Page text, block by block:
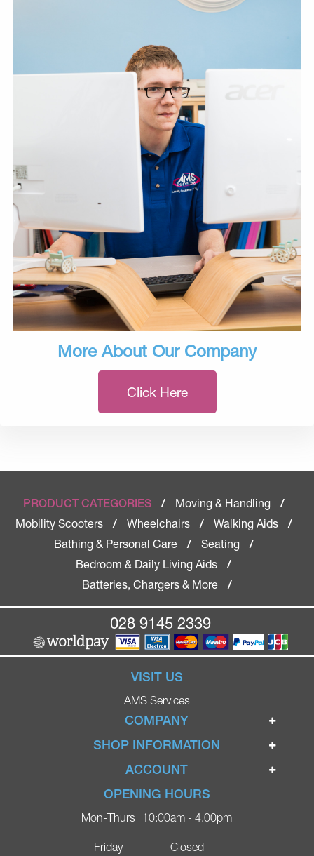
More About Our Company
Click Here
PRODUCT CATEGORIES / Moving & Handling
/
Mobility Scooters
/ Wheelchairs / Walking Aids
/
Bathing & Personal Care
/ Seating
/
Bedroom & Daily Living Aids
/
Batteries, Chargers & More
/
028 9145 2339
VISIT US
AMS Services
COMPANY
Home
Ignite Mobility Scooters
Blog
Contact
SHOP INFORMATION
Terms & Conditions
Privacy Policy
Delivery
ACCOUNT
Login
Register
OPENING HOURS
Mon-Thurs
Friday
10:00am - 4.00pm
Closed